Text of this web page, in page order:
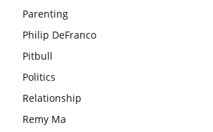
Parenting
Philip DeFranco
Pitbull
Politics
Relationship
Remy Ma